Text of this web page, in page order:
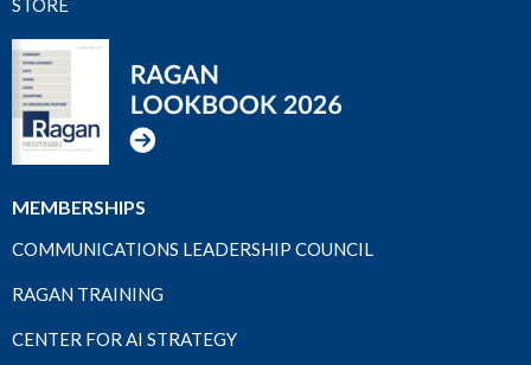
STORE
MEMBERSHIPS
COMMUNICATIONS LEADERSHIP COUNCIL
RAGAN TRAINING
CENTER FOR AI STRATEGY